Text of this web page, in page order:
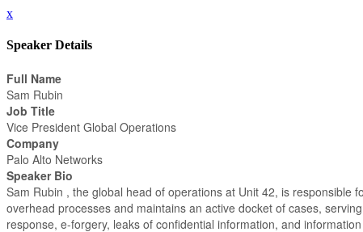
x
Speaker Details
Full Name
Sam Rubin
Job Title
Vice President Global Operations
Company
Palo Alto Networks
Speaker Bio
Sam Rubin , the global head of operations at Unit 42, is responsible
overhead processes and maintains an active docket of cases,
response, e-forgery, leaks of confidential information, and